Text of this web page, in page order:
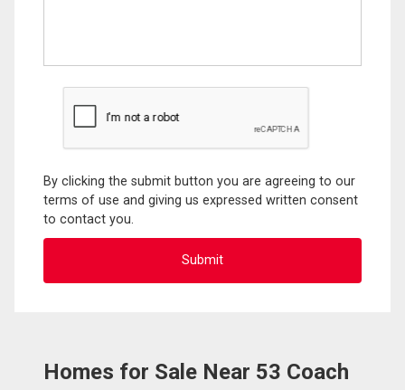
By clicking the submit button you are agreeing to our
terms of use and giving us expressed written consent
to contact you.
Homes for Sale Near 53 Coach